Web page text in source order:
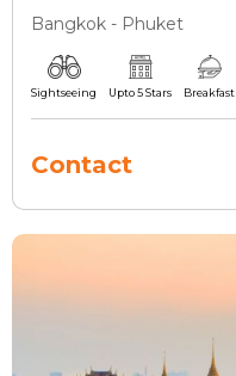
Bangkok - Phuket
Sightseeing Upto 5 Stars Breakfast
Contact